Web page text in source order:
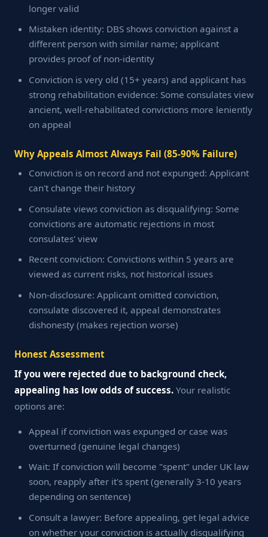
longer valid
Mistaken identity: DBS shows conviction against a
different person with similar name; applicant
provides proof of non-identity
Conviction is very old (15+ years) and applicant has
strong rehabilitation evidence: Some consulates view
ancient, well-rehabilitated convictions more leniently
on appeal
Why Appeals Almost Always Fail (85-90% Failure)
Conviction is on record and not expunged: Applicant
can't change their history
Consulate views conviction as disqualifying: Some
convictions are automatic rejections in most
consulates' view
Recent conviction: Convictions within 5 years are
viewed as current risks, not historical issues
Non-disclosure: Applicant omitted conviction,
consulate discovered it, appeal demonstrates
dishonesty (makes rejection worse)
Honest Assessment
If you were rejected due to background check,
appealing has low odds of success. Your realistic
options are:
Appeal if conviction was expunged or case was
overturned (genuine legal changes)
Wait: If conviction will become "spent" under UK law
soon, reapply after it's spent (generally 3-10 years
depending on sentence)
Consult a lawyer: Before appealing, get legal advice
on whether your conviction is actually disqualifying